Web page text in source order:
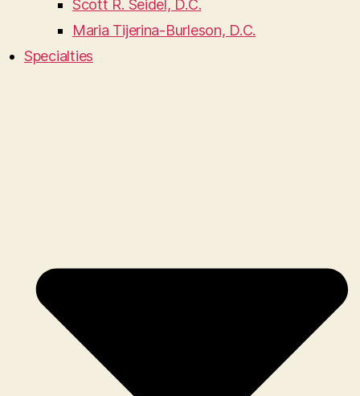
Scott R. Seidel, D.C.
Maria Tijerina-Burleson, D.C.
Specialties